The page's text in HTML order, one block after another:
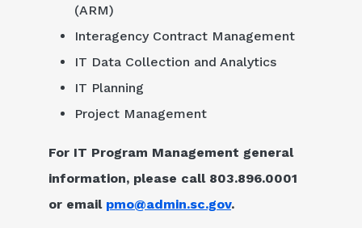
(ARM)
Interagency Contract Management
IT Data Collection and Analytics
IT Planning
Project Management
For IT Program Management general
information, please call 803.896.0001
or email pmo@admin.sc.gov.